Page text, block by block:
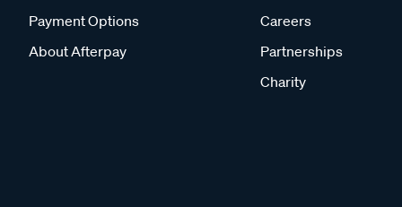
Payment Options
About Afterpay
Careers
Partnerships
Charity